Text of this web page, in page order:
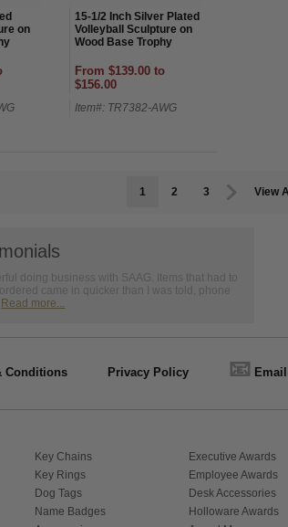
on
15-1/2 Inch Silver Plated
Volleyball Sculpture on
Wood Base Trophy
From $139.00 to
$156.00
Item#: TR7382-AWG
1 2 3 View
doing business with SAAG. Items that had to
came in quicker than I was told, phone
Read more...
Conditions Privacy Policy 📧
Key Chains
Key Rings
Dog Tags
Name Badges
Executive Awards
Employee Awards
Desk Accessories
Holloware Awards